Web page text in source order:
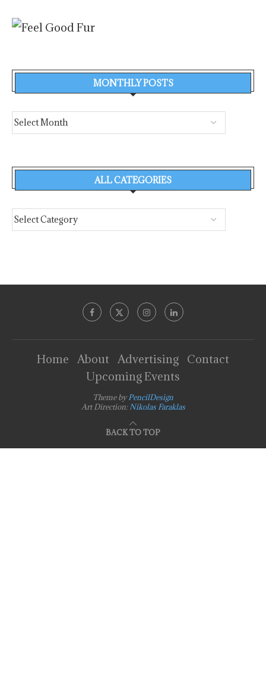
MONTHLY POSTS
ALL CATEGORIES
Home About Advertising
Contact
Upcoming Events
Theme byPencilDesign
Art Direction: Nikolas Faraklas
BACK TO TOP